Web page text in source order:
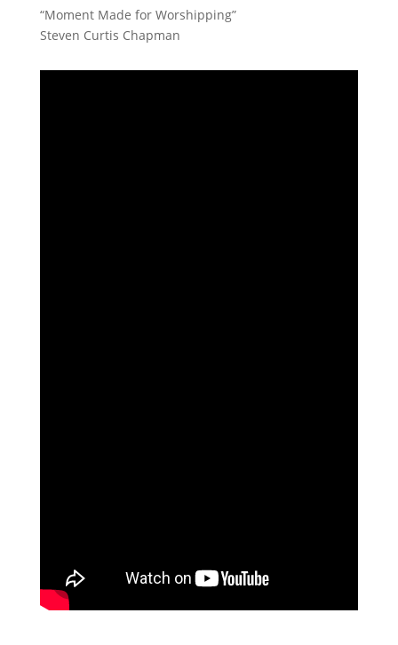
“Moment Made for Worshipping”
Steven Curtis Chapman